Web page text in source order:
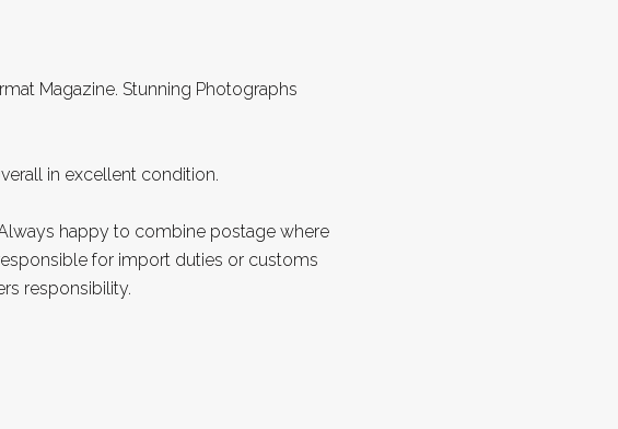
Magazine. Stunning Photographs
in excellent condition.
happy to combine postage where
for import duties or customs
responsibility.